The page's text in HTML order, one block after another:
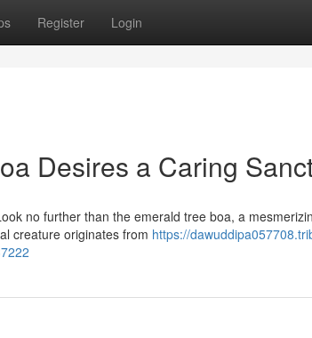
Register Login
Desires a Caring
no further than the emerald tree boa, a
creature originates from https://